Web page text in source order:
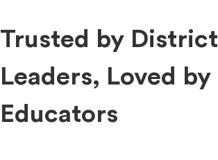
Trusted by District
Leaders, Loved by
Educators